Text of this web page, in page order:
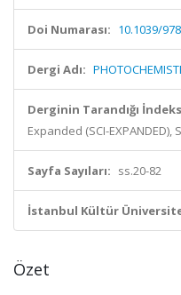
Doi Numarası: 10.1039/
Dergi Adı:
Derginin Tarandığı
Expanded (SCI-EXPANDED),
Sayfa Sayıları: ss.20-82
İstanbul Kültür
Özet